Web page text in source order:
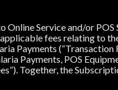
Service and/or POS
fees relating to
Payments (“Transaction
Payments, POS
Together, the